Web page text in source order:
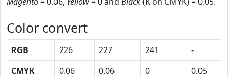
Color convert
RGB 226 227 241
-
CMYK
0.06 0.06 0
0.05